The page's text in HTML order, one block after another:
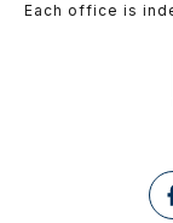
Each office is